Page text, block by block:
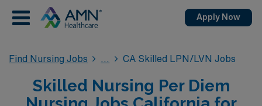
Apply Now
Find Nursing Jobs CA Skilled LPN/LVN Jobs
Skilled Nursing Per Diem